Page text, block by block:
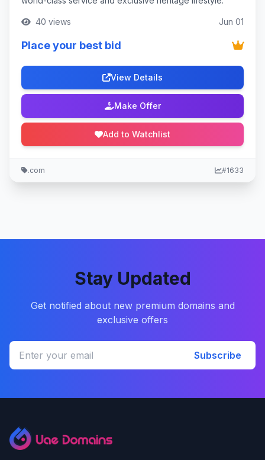
40 views Jun 01
Place your best bid
View Details
Make Offer
Add to Watchlist
.com #1633
Stay Updated
Get notified about new premium domains and
exclusive offers
Subscribe